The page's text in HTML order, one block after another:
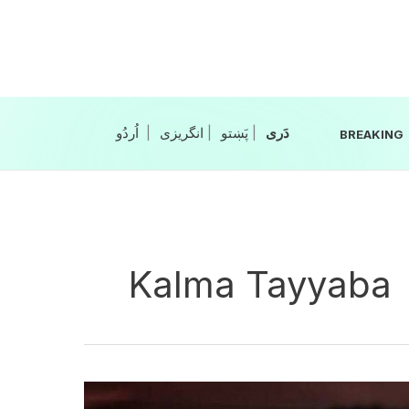
انگریزی پَښتو‎‎| دَری‎‎ BREAKING
Kalma Tayyaba
Tremors